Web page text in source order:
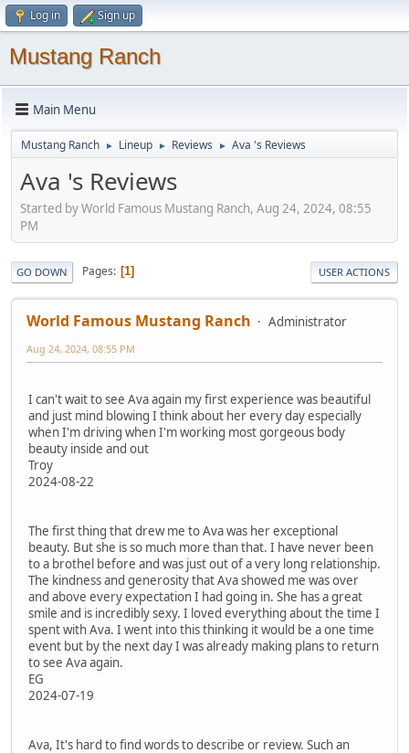
Log in Sign up
Mustang Ranch
Main Menu
Mustang Ranch ► Lineup ► Reviews ► Ava 's Reviews
Ava 's Reviews
Started by World Famous Mustang Ranch, Aug 24, 2024, 08:55
PM
GO DOWN Pages 1 USER ACTIONS
World Famous Mustang Ranch Administrator
Aug 24, 2024, 08:55 PM
I can't wait to see Ava again my first experience was beautiful
and just mind blowing I think about her every day especially
when I'm driving when I'm working most gorgeous body
beauty inside and out
Troy
2024-08-22
The first thing that drew me to Ava was her exceptional
beauty. But she is so much more than that. I have never been
to a brothel before and was just out of a very long relationship.
The kindness and generosity that Ava showed me was over
and above every expectation I had going in. She has a great
smile and is incredibly sexy. I loved everything about the time I
spent with Ava. I went into this thinking it would be a one time
event but by the next day I was already making plans to return
to see Ava again.
EG
2024-07-19
Ava, It's hard to find words to describe or review. Such an